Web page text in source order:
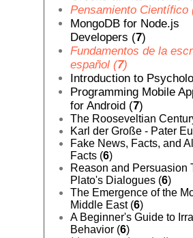
Pensamiento Científico
MongoDB for Node.js
Developers (7)
Fundamentos de la
español (7)
Introduction to
Programming Mobile
for Android (7)
The Rooseveltian
Karl der Große - Pater
Fake News, Facts, and
Facts (6)
Reason and Persuasion
Plato's Dialogues (6)
The Emergence of the
Middle East (6)
A Beginner's Guide to
Behavior (6)